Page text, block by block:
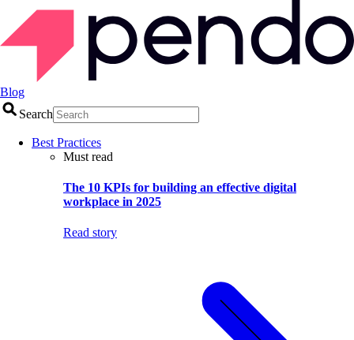
Blog
Search
Best Practices
Must read
The 10 KPIs for building an effective digital
workplace in 2025
Read story